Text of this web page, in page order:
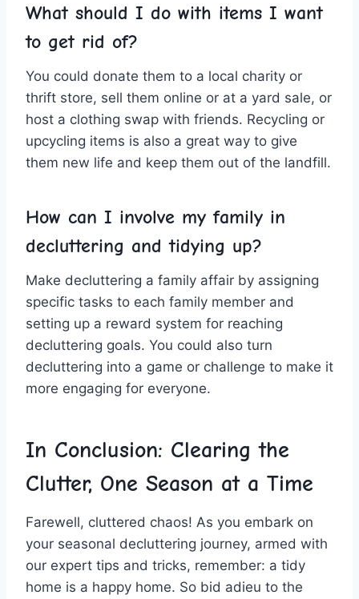
What should I do with items ​I ​want​
to get rid ⁤of?
You could donate ‌them to a⁣ local charity or
thrift store,⁤ sell them online or at a​ yard sale,⁤ or
host a ‌clothing swap with⁤ friends. Recycling ‌or
upcycling items is also a great way ⁢to ​give
‌them new life⁢ and ​keep ⁢them ⁤out of the landfill.
How ‍can I involve my family in
decluttering ‌and tidying up?
Make decluttering ‌a family affair ‌by assigning
specific tasks to​ each family member and
⁤setting up a reward ⁣system for reaching‍
decluttering goals. You could also turn
decluttering into a game ‍or ‍challenge to make it
more‌ engaging for everyone.
In Conclusion: Clearing the
Clutter, One Season at a Time
Farewell, cluttered chaos! As you embark on
your seasonal decluttering journey, armed ‍with
our expert⁣ tips ⁤and tricks,​ remember: a ⁣tidy
home is ⁢a​ happy home. So bid adieu to the